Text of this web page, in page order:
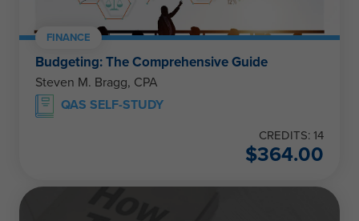
FINANCE
Budgeting: The Comprehensive Guide
Steven M. Bragg, CPA
QAS SELF-STUDY
CREDITS: 14
$364.00